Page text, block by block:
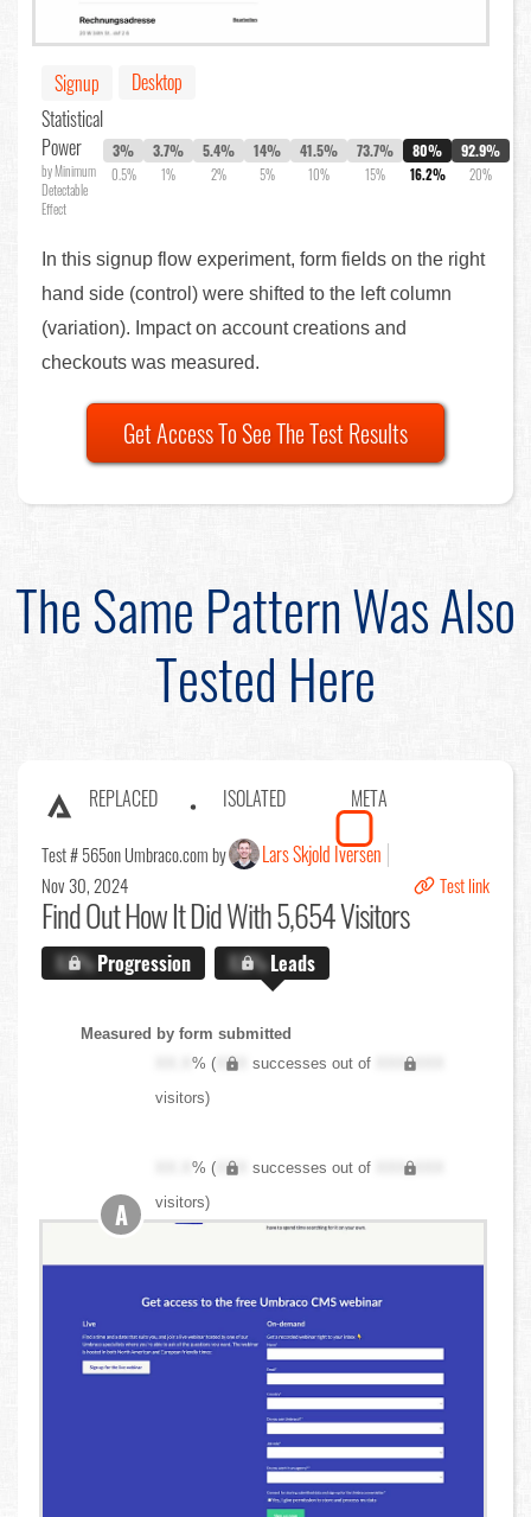
Signup
Desktop
Statistical
Power
by Minimum
Detectable
Effect
3%
0.5%
3.7%
1%
5.4%
2%
14%
5%
41.5%
10%
73.7%
15%
80%
16.2%
92.9%
20%
In this signup flow experiment, form fields on the right
hand side (control) were shifted to the left column
(variation). Impact on account creations and
checkouts was measured.
Get Access To See The Test Results
The Same Pattern Was Also
Tested Here
REPLACED ISOLATED META
Test # 565on Umbraco.com by Lars Skjold Iversen
Nov 30, 2024 Test link
Find OutHow It Did With 5,654 Visitors
X.X%Progression X.X%Leads
Measured by form submitted
XX.X% ( XXX successes out of
XXX,XXX
visitors)
XX.X% ( XXX successes out of
XXX,XXX
visitors)
A